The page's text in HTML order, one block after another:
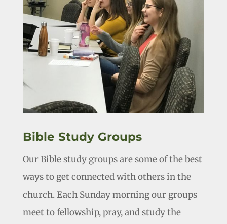
Bible Study Groups
Our Bible study groups are some of the best
ways to get connected with others in the
church. Each Sunday morning our groups
meet to fellowship, pray, and study the